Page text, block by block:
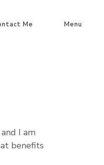
Me Menu
I am
benefits